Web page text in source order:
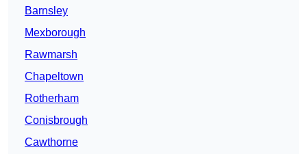
Barnsley
Mexborough
Rawmarsh
Chapeltown
Rotherham
Conisbrough
Cawthorne